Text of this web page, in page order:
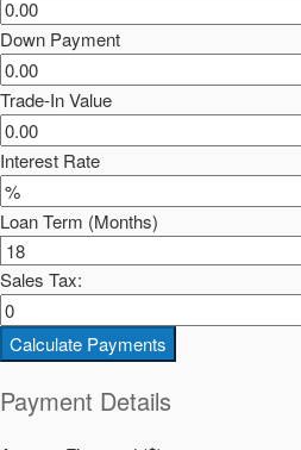
Down Payment
Trade-In Value
Interest Rate
Loan Term (Months)
Sales Tax:
Calculate Payments
Payment Details